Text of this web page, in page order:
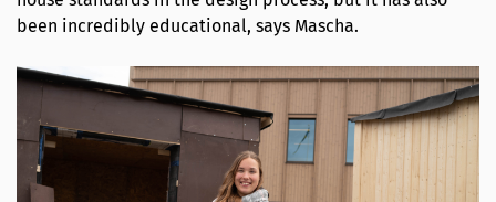
been incredibly educational, says Mascha.